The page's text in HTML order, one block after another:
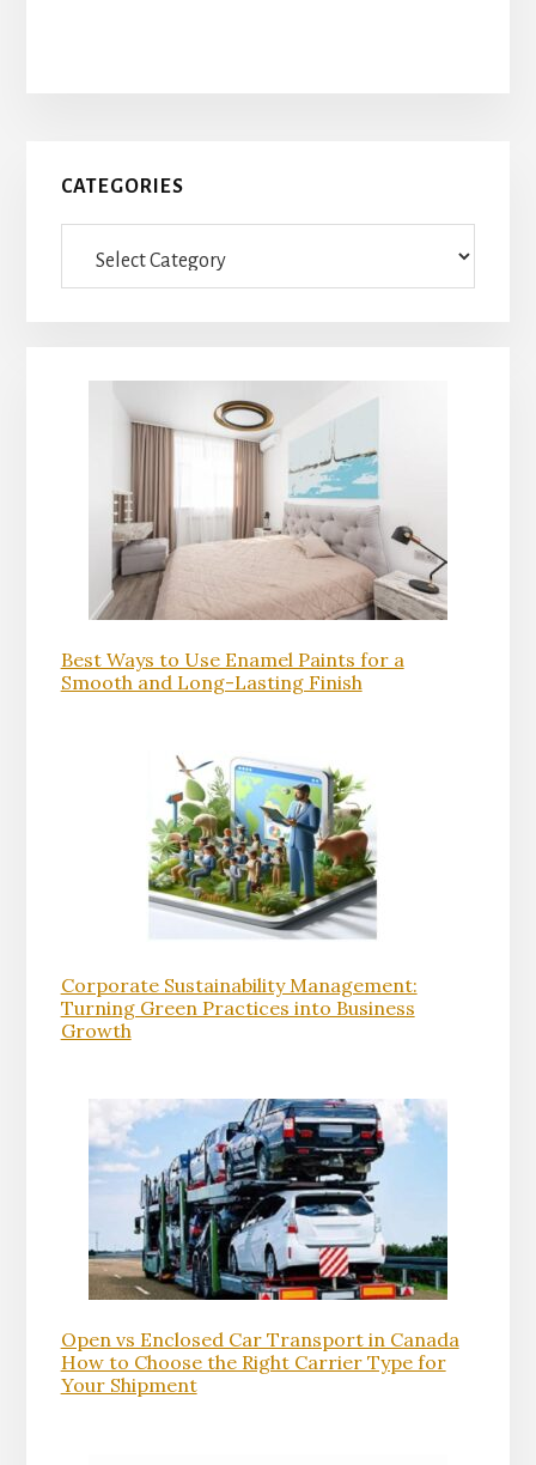
Primary
Sidebar
CATEGORIES
Best Ways to Use Enamel Paints for a
Smooth and Long-Lasting Finish
Corporate Sustainability Management:
Turning Green Practices into Business
Growth
Open vs Enclosed Car Transport in Canada
How to Choose the Right Carrier Type for
Your Shipment